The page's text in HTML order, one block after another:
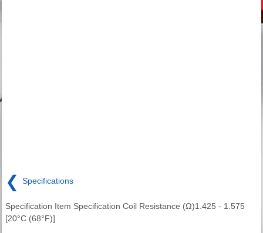
❮ Specifications
Specification Item Specification Coil Resistance (Ω)1.425 - 1.575
[20°C (68°F)]